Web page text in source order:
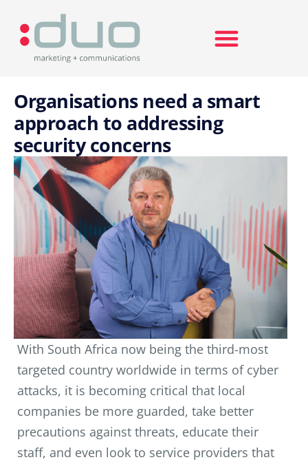
Organisations need a smart
approach to addressing
security concerns
With South Africa now being the third-most
targeted country worldwide in terms of cyber
attacks, it is becoming critical that local
companies be more guarded, take better
precautions against threats, educate their
staff, and even look to service providers that